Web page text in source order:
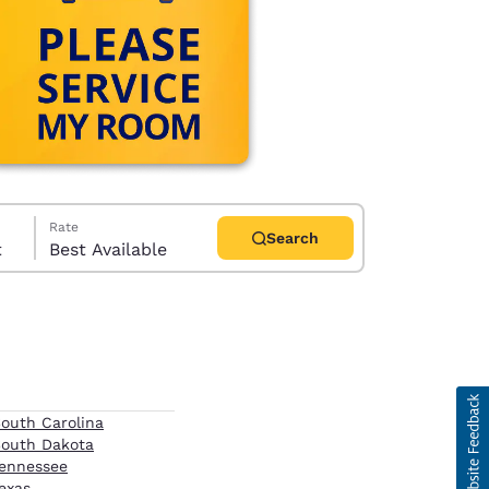
Rate
Best Available
Search
Carolina
Dakota